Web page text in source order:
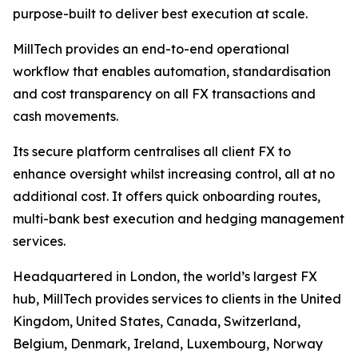
purpose-built to deliver best execution at scale.
MillTech provides an end-to-end operational
workflow that enables automation, standardisation
and cost transparency on all FX transactions and
cash movements.
Its secure platform centralises all client FX to
enhance oversight whilst increasing control, all at no
additional cost. It offers quick onboarding routes,
multi-bank best execution and hedging management
services.
Headquartered in London, the world’s largest FX
hub, MillTech provides services to clients in the United
Kingdom, United States, Canada, Switzerland,
Belgium, Denmark, Ireland, Luxembourg, Norway